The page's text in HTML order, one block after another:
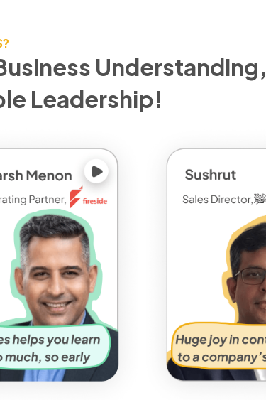
Understanding,
Leadership!